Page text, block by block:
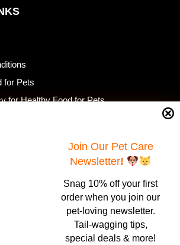
Join Our Pet Care
Newsletter!
Snag 10% off your first
order when you join our
pet-loving newsletter.
Tail-wagging tips,
special deals & more!
for Pets
for Healthy Food for Pets
INTEREST